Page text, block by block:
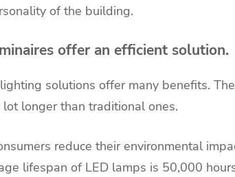
of the building.
offer an efficient solution.
solutions offer many benefits.
longer than traditional ones.
reduce their environmental
lifespan of LED lamps is 50,000